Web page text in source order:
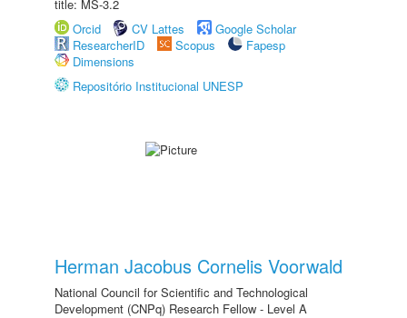
title: MS-3.2
Orcid
CV Lattes
Google Scholar
ResearcherID
Scopus
Fapesp
Dimensions
Repositório Institucional UNESP
Herman Jacobus Cornelis Voorwald
National Council for Scientific and Technological
Development (CNPq) Research Fellow - Level A